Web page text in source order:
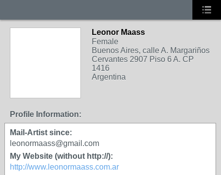
Leonor Maass
Female
Buenos Aires, calle A. Margariños
Cervantes 2907 Piso 6 A. CP
1416
Argentina
Profile Information:
Mail-Artist since:
leonormaass@gmail.com
My Website (without http://):
http://www.leonormaass.com.ar